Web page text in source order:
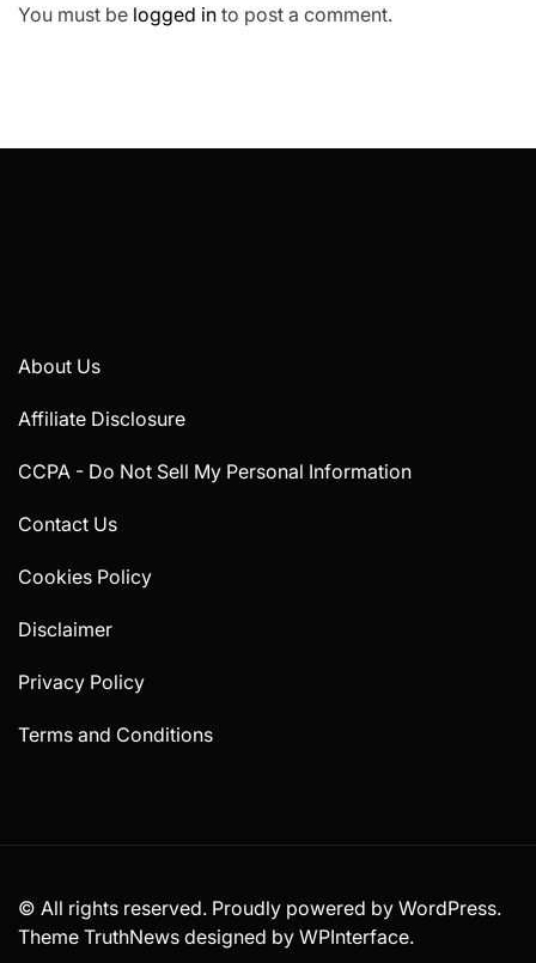
You must be logged in to post a comment.
About Us
Affiliate Disclosure
CCPA - Do Not Sell My Personal Information
Contact Us
Cookies Policy
Disclaimer
Privacy Policy
Terms and Conditions
© All rights reserved. Proudly powered by WordPress.
Theme TruthNews designed by WPInterface.